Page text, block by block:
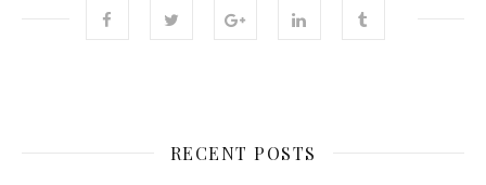
RECENT POSTS